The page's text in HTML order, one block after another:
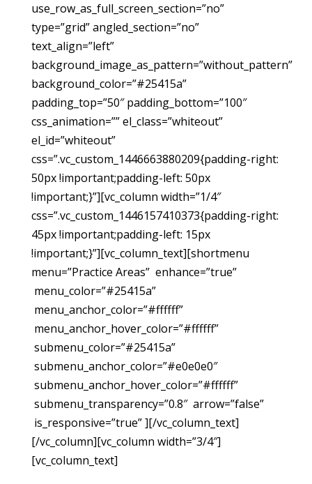
use_row_as_full_screen_section=”no”
type=”grid” angled_section=”no”
text_align=”left”
background_image_as_pattern=”without_pattern”
background_color=”#25415a”
padding_top=”50″ padding_bottom=”100″
css_animation=”” el_class=”whiteout”
el_id=”whiteout”
css=”.vc_custom_1446663880209{padding-right:
50px !important;padding-left: 50px
!important;}”][vc_column width=”1/4″
css=”.vc_custom_1446157410373{padding-right:
45px !important;padding-left: 15px
!important;}”][vc_column_text][shortmenu
menu=”Practice Areas” enhance=”true”
menu_color=”#25415a”
menu_anchor_color=”#ffffff”
menu_anchor_hover_color=”#ffffff”
submenu_color=”#25415a”
submenu_anchor_color=”#e0e0e0″
submenu_anchor_hover_color=”#ffffff”
submenu_transparency=”0.8″ arrow=”false”
is_responsive=”true” ][/vc_column_text]
[/vc_column][vc_column width=”3/4″]
[vc_column_text]